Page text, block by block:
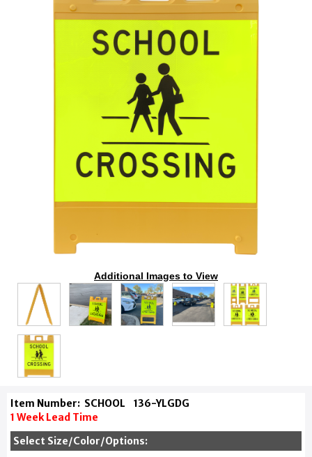
Additional Images to View
Item Number: SCHOOL 136-YLGDG
1 Week Lead Time
Select Size/Color/Options: